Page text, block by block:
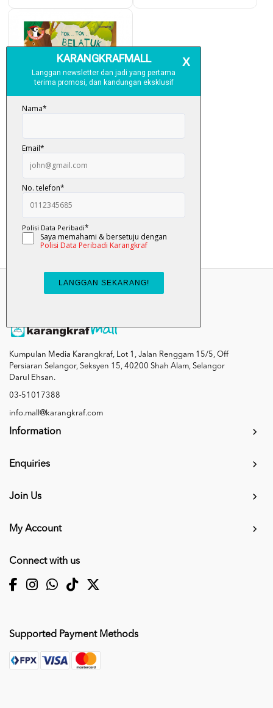
Siri Suluh Rumah Haiwan :
Tok ... Tok ... Bela...
RM 12.00
Add To Cart
Kumpulan Media Karangkraf, Lot 1, Jalan Renggam 15/5, Off
Persiaran Selangor, Seksyen 15, 40200 Shah Alam, Selangor
Darul Ehsan.
03-51017388
info.mall@karangkraf.com
Information
Enquiries
Join Us
My Account
Connect with us
Supported Payment Methods